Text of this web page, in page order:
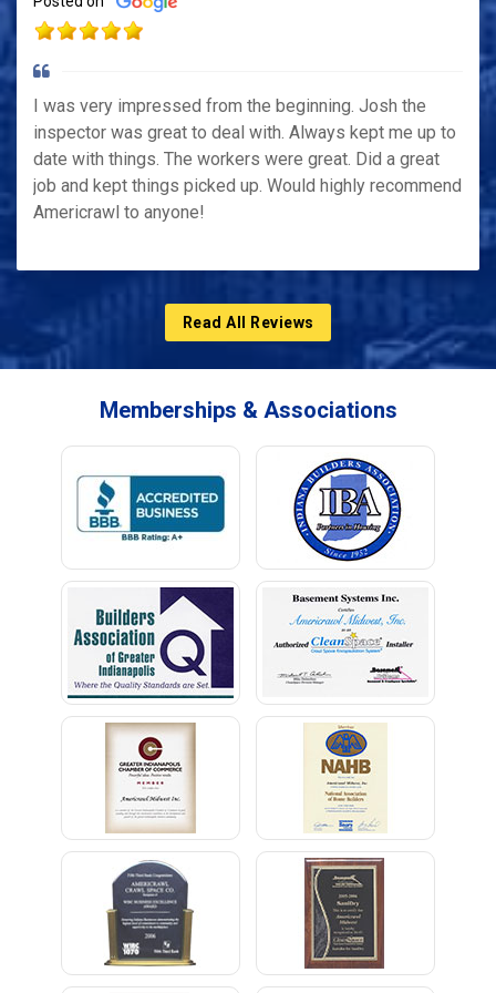
I was very impressed from the beginning. Josh the
inspector was great to deal with. Always kept me up to
date with things. The workers were great. Did a great
job and kept things picked up. Would highly recommend
Americrawl to anyone!
Read All Reviews
Memberships & Associations